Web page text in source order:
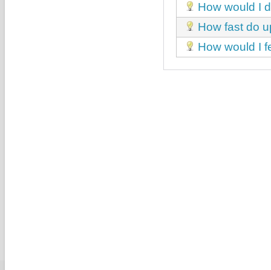
How would I
How fast do
How would I